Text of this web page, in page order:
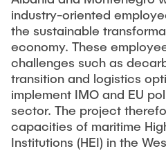
industry-oriented
the sustainable
economy. These
challenges such as
transition and logistics
implement IMO and EU
sector. The project
capacities of maritime
Institutions (HEI) in the